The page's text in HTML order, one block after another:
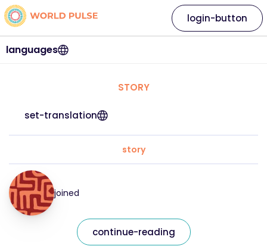
languages
login-button
STORY
set-translation
story
joined
continue-reading